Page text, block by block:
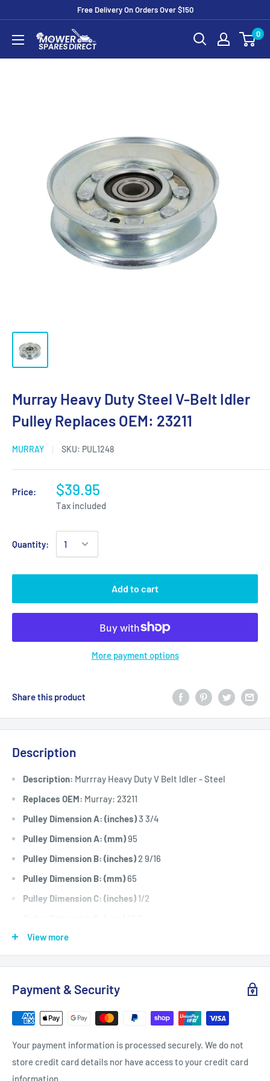
Free Delivery On Orders Over $150
0
Murray Heavy Duty Steel V-Belt Idler
Pulley Replaces OEM: 23211
MURRAY SKU: PUL1248
Price: $39.95
Tax included
Quantity:
Add to cart
More payment options
Share this product
Description
Description: Murrray Heavy Duty V Belt Idler - Steel
Replaces OEM: Murray: 23211
Pulley Dimension A: (inches)3 3/4
Pulley Dimension A: (mm)95
Pulley Dimension B: (inches)2 9/16
Pulley Dimension B: (mm)65
Pulley Dimension C: (inches) 1/2
Pulley Dimension D: (inches)
Pulley Dimension D: (mm)15.8
Pulley Dimension E: (mm)
Pulley Dimension F: (inches)1/4
Pulley Dimension T: (inches)
Pulley Dimension T: (mm)
View more
Payment & Security
Your payment information is processed securely. We do not
store credit card details nor have access to your credit card
information.